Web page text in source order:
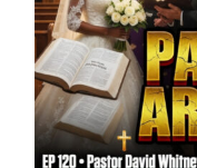
Are
Done